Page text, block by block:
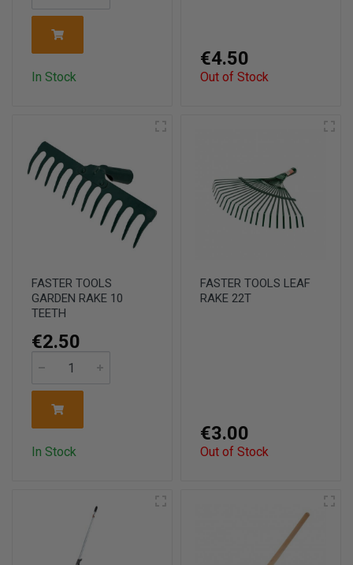
In Stock
€4.50
Out of Stock
FASTER TOOLS
GARDEN RAKE 10
TEETH
€2.50
In Stock
FASTER TOOLS LEAF
RAKE 22T
€3.00
Out of Stock